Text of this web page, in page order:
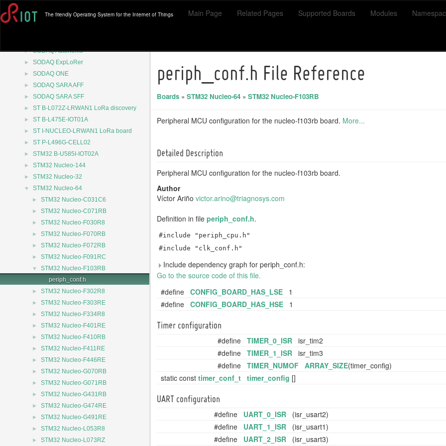
The friendly Operating System for the Internet of Things Main Page Related Pages Supported Boards Modules
► Raspberry Pi Pico 2
► SODAQ Autonomo
► SODAQ ExpLoRer
► SODAQ ONE
► SODAQ SARA AFF
► SODAQ SARA SFF
► ST B-L072Z-LRWAN1 LoRa discovery
► ST B-L475E-IOT01A
► ST I-NUCLEO-LRWAN1 LoRa board
► ST P-L496G-CELL02
► STM32 B-U585I-IOT02A
► STM32 Nucleo-144
► STM32 Nucleo-32
▼ STM32 Nucleo-64
► STM32 Nucleo-C031C6
► STM32 Nucleo-C071RB
► STM32 Nucleo-F030R8
► STM32 Nucleo-F070RB
► STM32 Nucleo-F072RB
► STM32 Nucleo-F091RC
▼
STM32 Nucleo-F103RB
periph_conf.h
► STM32 Nucleo-F302R8
► STM32 Nucleo-F303RE
► STM32 Nucleo-F334R8
► STM32 Nucleo-F401RE
► STM32 Nucleo-F410RB
► STM32 Nucleo-F411RE
► STM32 Nucleo-F446RE
► STM32 Nucleo-G070RB
► STM32 Nucleo-G071RB
► STM32 Nucleo-G431RB
► STM32 Nucleo-G474RE
► STM32 Nucleo-G491RE
► STM32 Nucleo-L053R8
► STM32 Nucleo-L073RZ
periph_conf.h File Reference
Boards » STM32 Nucleo-64 » STM32 Nucleo-F103RB
Peripheral MCU configuration for the nucleo-f103rb board. More...
Detailed Description
Peripheral MCU configuration for the nucleo-f103rb board.
Author
Víctor Ariño victor.arino@triagnosys.com
Definition in file periph_conf.h.
#include "periph_cpu.h"
#include "clk_conf.h"
Include dependency graph for periph_conf.h:
Go to the source code of this file.
#define CONFIG_BOARD_HAS_LSE 1
#define CONFIG_BOARD_HAS_HSE 1
Timer configuration
#define TIMER_0_ISR isr_tim2
#define TIMER_1_ISR isr_tim3
#define TIMER_NUMOF ARRAY_SIZE(timer_config)
static const timer_conf_t timer_config []
UART configuration
#define UART_0_ISR (isr_usart2)
#define
UART_1_ISR (isr_usart1)
#define
UART_2_ISR (isr_usart3)